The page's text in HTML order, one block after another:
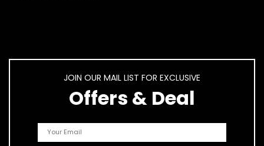
JOIN OUR MAIL LIST FOR EXCLUSIVE
Offers & Deal